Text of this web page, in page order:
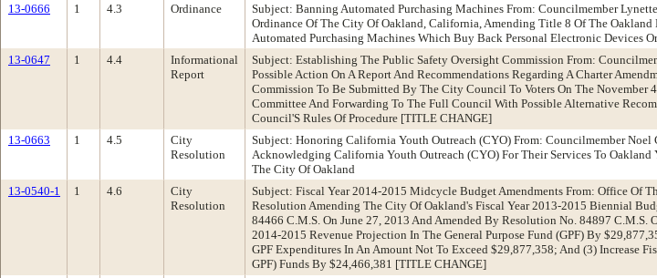
13-0666 1 4.3 Ordinance
Subject: Banning Automated Purchasing Machines From: Councilmember
Ordinance Of The City Of Oakland, California, Amending Title 8 Of The
Automated Purchasing Machines Which Buy Back Personal Electronic Devices
13-0647 1 4.4
Informational
Report
Subject: Establishing The Public Safety Oversight Commission From:
Possible Action On A Report And Recommendations Regarding A Charter
Commission To Be Submitted By The City Council To Voters On The November
Committee And Forwarding To The Full Council With Possible Alternative
Council'S Rules Of Procedure [TITLE CHANGE]
13-0663 1 4.5
City
Resolution
Subject: Honoring California Youth Outreach (CYO) From: Councilmember
Acknowledging California Youth Outreach (CYO) For Their Services To
The City Of Oakland
13-0540-1 1 4.6
City
Resolution
Subject: Fiscal Year 2014-2015 Midcycle Budget Amendments From: Office Of
Resolution Amending The City Of Oakland's Fiscal Year 2013-2015 Biennial
84466 C.M.S. On June 27, 2013 And Amended By Resolution No. 84897 C.M.S.
2014-2015 Revenue Projection In The General Purpose Fund (GPF) By
GPF Expenditures In An Amount Not To Exceed $29,877,358; And (3) Increase
GPF) Funds By $24,466,381 [TITLE CHANGE]